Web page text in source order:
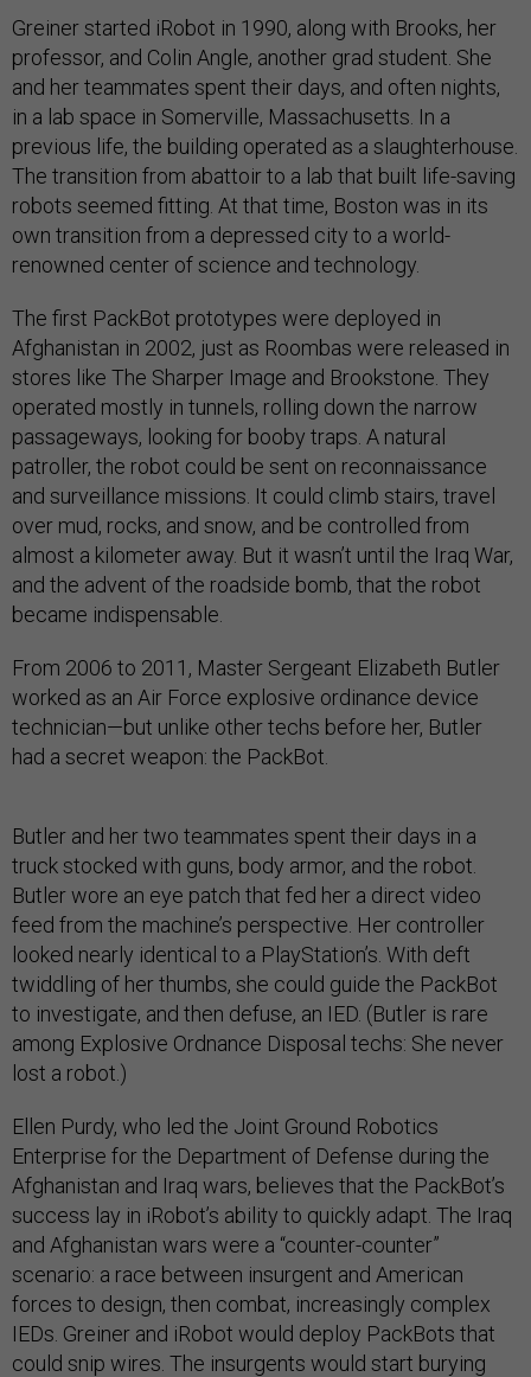
Greiner started iRobot in 1990, along with Brooks, her
professor, and Colin Angle, another grad student. She
and her teammates spent their days, and often nights,
in a lab space in Somerville, Massachusetts. In a
previous life, the building operated as a slaughterhouse.
The transition from abattoir to a lab that built life-saving
robots seemed fitting. At that time, Boston was in its
own transition from a depressed city to a world-
renowned center of science and technology.
The first PackBot prototypes were deployed in
Afghanistan in 2002, just as Roombas were released in
stores like The Sharper Image and Brookstone. They
operated mostly in tunnels, rolling down the narrow
passageways, looking for booby traps. A natural
patroller, the robot could be sent on reconnaissance
and surveillance missions. It could climb stairs, travel
over mud, rocks, and snow, and be controlled from
almost a kilometer away. But it wasn’t until the Iraq War,
and the advent of the roadside bomb, that the robot
became indispensable.
From 2006 to 2011, Master Sergeant Elizabeth Butler
worked as an Air Force explosive ordinance device
technician—but unlike other techs before her, Butler
had a secret weapon: the PackBot.
Butler and her two teammates spent their days in a
truck stocked with guns, body armor, and the robot.
Butler wore an eye patch that fed her a direct video
feed from the machine’s perspective. Her controller
looked nearly identical to a PlayStation’s. With deft
twiddling of her thumbs, she could guide the PackBot
to investigate, and then defuse, an IED. (Butler is rare
among Explosive Ordnance Disposal techs: She never
lost a robot.)
Ellen Purdy, who led the Joint Ground Robotics
Enterprise for the Department of Defense during the
Afghanistan and Iraq wars, believes that the PackBot’s
success lay in iRobot’s ability to quickly adapt. The Iraq
and Afghanistan wars were a “counter-counter”
scenario: a race between insurgent and American
forces to design, then combat, increasingly complex
IEDs. Greiner and iRobot would deploy PackBots that
could snip wires. The insurgents would start burying